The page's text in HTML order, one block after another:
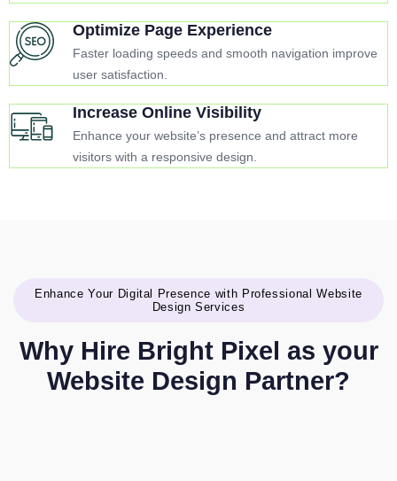
Optimize Page Experience
Faster loading speeds and smooth navigation improve
user satisfaction.
Increase Online Visibility
Enhance your website’s presence and attract more
visitors with a responsive design.
Enhance Your Digital Presence with Professional Website
Design Services
Why Hire Bright Pixel as your
Website Design Partner?